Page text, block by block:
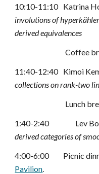
10:10-11:10 Katrina
involutions of hyperkä
derived equivalences
Coffee
11:40-12:40 Kimoi
collections on rank-two
Lunch
1:40-2:40
Lev
derived categories of
4:00-6:00
Picnic
Pavilion.